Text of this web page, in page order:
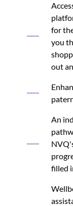
for
you
out
An
filled